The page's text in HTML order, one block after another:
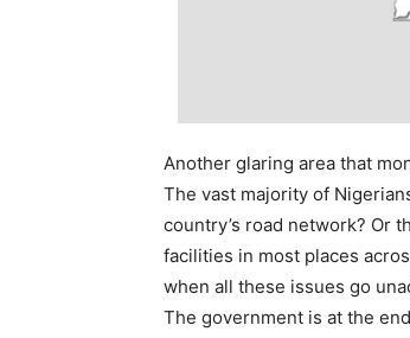
Another glaring area that
The vast majority of
country’s road network? Or
facilities in most places
when all these issues go
The government is at the